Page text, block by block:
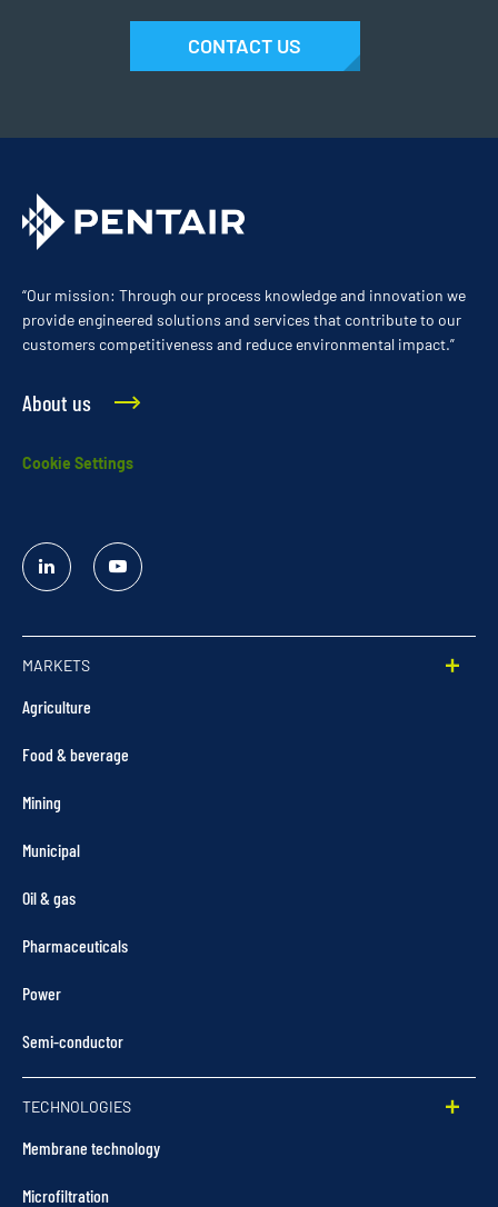
CONTACT US
“Our mission: Through our process knowledge and innovation we
provide engineered solutions and services that contribute to our
customers competitiveness and reduce environmental impact.”
About us
Cookie Settings
Linked
In
YouTube
MARKETS
Agriculture
Food & beverage
Mining
Municipal
Oil & gas
Pharmaceuticals
Power
Semi-conductor
TECHNOLOGIES
Membrane technology
Microfiltration